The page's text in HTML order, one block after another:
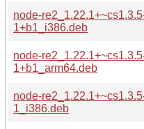
node-
1+b1_i386.deb
node-
1+b1_arm64.deb
node-
1_i386.deb